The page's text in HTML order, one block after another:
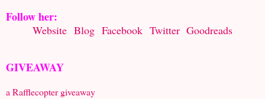
Follow her:
Website Blog Facebook Twitter Goodreads
GIVEAWAY
a Rafflecopter giveaway